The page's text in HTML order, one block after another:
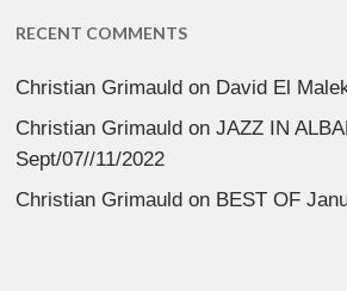
RECENT COMMENTS
Christian Grimauld on David El
Christian Grimauld onJAZZ IN
Sept/07//11/2022
Christian Grimauld on BEST OF